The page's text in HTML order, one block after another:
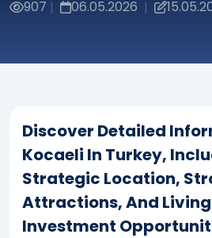
907 | 06.05.2026 |
Discover Detailed
Kocaeli In Turkey,
Strategic Location,
Attractions, And
Investment